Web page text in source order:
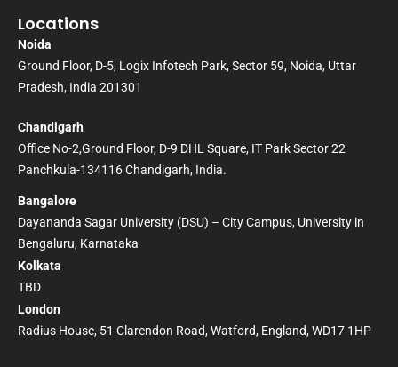
Locations
Noida
Ground Floor, D-5, Logix Infotech Park, Sector 59, Noida, Uttar
Pradesh, India 201301
Chandigarh
Office No-2,Ground Floor, D-9 DHL Square, IT Park Sector 22
Panchkula-134116 Chandigarh, India.
Bangalore
Dayananda Sagar University (DSU) – City Campus, University in
Bengaluru, Karnataka
Kolkata
TBD
London
Radius House, 51 Clarendon Road, Watford, England, WD17 1HP